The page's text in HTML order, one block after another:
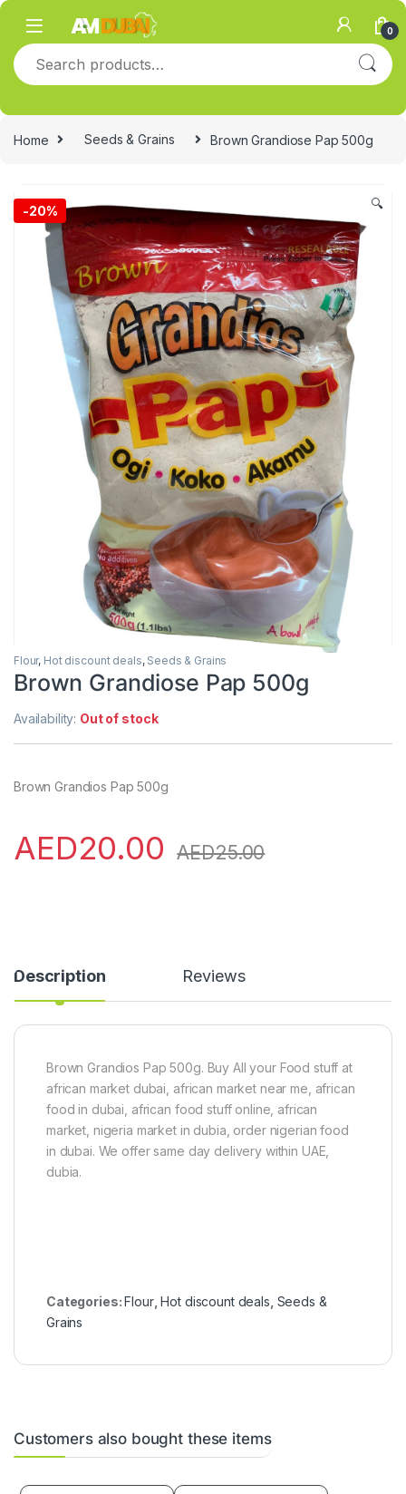
Skip to navigation
Skip to content
0
Search for:
Home Seeds & Grains Brown Grandiose Pap 500g
-20% 🔍
Flour, Hot discount deals, Seeds & Grains
Brown Grandiose Pap 500g
Availability: Out of stock
Brown Grandios Pap 500g
AED20.00 AED25.00
Description Reviews
Brown Grandios Pap 500g. Buy All your Food stuff at
african market dubai, african market near me, african
food in dubai, african food stuff online, african
market, nigeria market in dubia, order nigerian food
in dubai. We offer same day delivery within UAE,
dubia.
Categories:Flour,Hot discount deals Seeds &
Grains
Customers also bought these items